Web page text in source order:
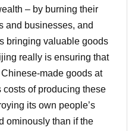
– by burning their
and businesses, and
bringing valuable goods
really is ensuring that
made goods at
costs of producing these
its own people’s
ominously than if the